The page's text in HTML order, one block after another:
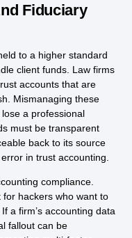
Fiduciary
to a higher standard
client funds. Law firms
accounts that are
Mismanaging these
a professional
must be transparent
back to its source
in trust accounting.
compliance.
hackers who want to
a firm’s accounting data
fallout can be